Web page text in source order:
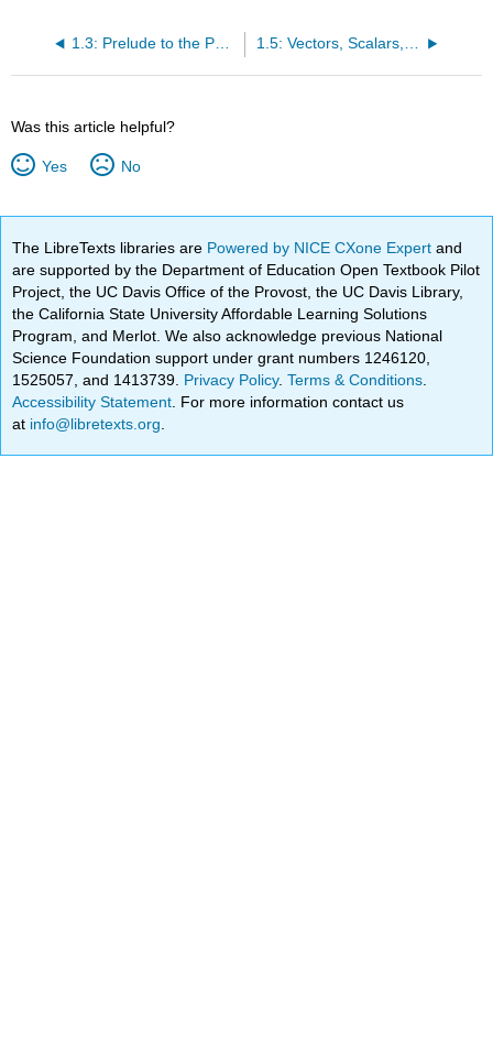
1.3: Prelude to the Physics of Hearing 1.5: Vectors, Scalars, and Coordinate Systems
Was this article helpful?
Yes No
The LibreTexts libraries are Powered by NICE CXone Expertand
are supported by the Department of Education Open Textbook Pilot
Project, the UC Davis Office of the Provost, the UC Davis Library,
the California State University Affordable Learning Solutions
Program, and Merlot. We also acknowledge previous National
Science Foundation support under grant numbers 1246120,
1525057, and 1413739. Privacy Policy.Terms & Conditions
Accessibility Statement . For more information contact us
at info@libretexts.org